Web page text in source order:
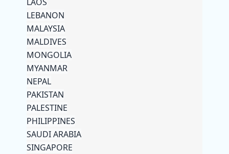
LEBANON
MALAYSIA
MALDIVES
MONGOLIA
MYANMAR
NEPAL
PAKISTAN
PALESTINE
PHILIPPINES
SAUDI ARABIA
SINGAPORE